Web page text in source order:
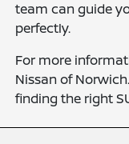
team can guide
perfectly.
For more
Nissan of
finding the right